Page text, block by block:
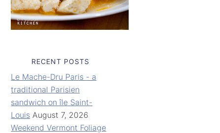
RECENT POSTS
Le Mache-Dru Paris - a
traditional Parisien
sandwich on île Saint-
Louis August 7, 2026
Weekend Vermont Foliage